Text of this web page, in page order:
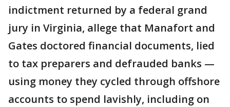
indictment returned by a federal grand
jury in Virginia, allege that Manafort and
Gates doctored financial documents, lied
to tax preparers and defrauded banks —
using money they cycled through offshore
accounts to spend lavishly, including on